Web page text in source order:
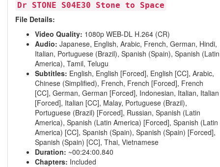
Dr STONE S04E30 Stone to Space
File Details:
Video Quality: 1080p WEB-DL H.264 (CR)
Audio: Japanese, English, Arabic, French, German, Hindi,
Italian, Portuguese (Brazil), Spanish (Spain), Spanish (Latin
America), Tamil, Telugu
Subtitles: English, English [Forced], English [CC], Arabic,
Chinese (Simplified), French, French [Forced], French
[CC], German, German [Forced], Indonesian, Italian, Italian
[Forced], Italian [CC], Malay, Portuguese (Brazil),
Portuguese (Brazil) [Forced], Russian, Spanish (Latin
America), Spanish (Latin America) [Forced], Spanish (Latin
America) [CC], Spanish (Spain), Spanish (Spain) [Forced],
Spanish (Spain) [CC], Thai, Vietnamese
Duration: ~00:24:00.840
Chapters: Included